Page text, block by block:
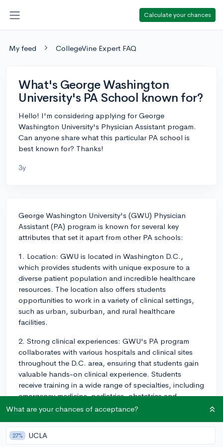
Calculate your chances
My feed CollegeVine Expert FAQ
What's George Washington
University's PA School known for?
Hello! I'm considering applying for George
Washington University's Physician Assistant progam.
Can anyone share what this particular PA school is
best known for? Thanks!
3y
George Washington University's (GWU) Physician
Assistant (PA) program is known for several key
attributes that set it apart from other PA schools:
1. Location: GWU is located in Washington D.C.,
which provides students with unique exposure to a
diverse patient population and incredible healthcare
resources. The location also offers students
opportunities to work in a variety of clinical settings,
such as urban, suburban, and rural healthcare
facilities.
2. Strong clinical experiences: GWU's PA program
collaborates with various hospitals and clinical sites
throughout the D.C. area, ensuring that students gain
valuable hands-on clinical experience. Students
receive training in a wide range of specialties, including
emergency medicine, pediatrics, obstetrics and
gynecology, surgery, and more.
3. Global experiences: The program offers the
opportunity for students to participate in global health
What are your chances of acceptance?
27% UCLA